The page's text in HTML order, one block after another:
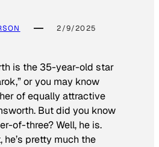
2/9/2025
is the 35-year-old star
or you may know
of equally attractive
But did you know
of-three? Well, he is.
he’s pretty much the